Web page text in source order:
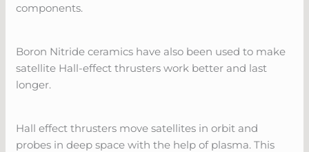
components.
Boron Nitride ceramics have also been used to make
satellite Hall-effect thrusters work better and last
longer.
Hall effect thrusters move satellites in orbit and
probes in deep space with the help of plasma. This